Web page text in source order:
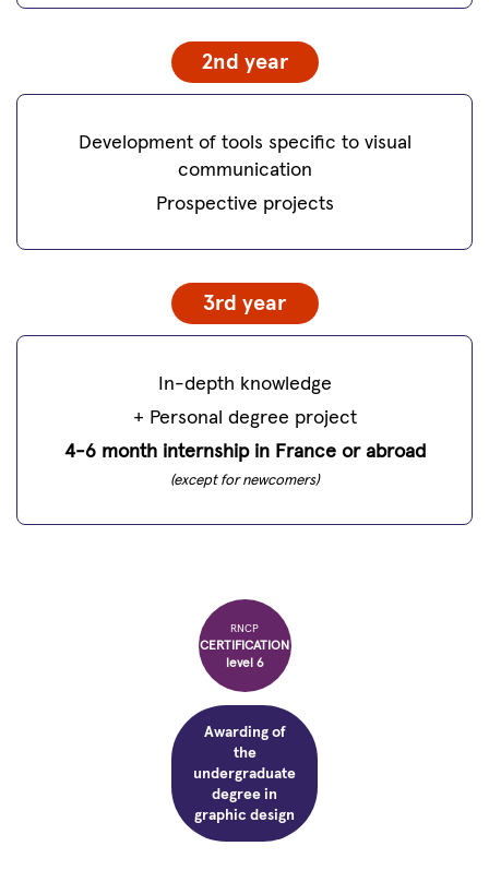
2nd year
Development of tools specific to visual
communication
Prospective projects
3rd year
In-depth knowledge
+ Personal degree project
4-6 month internship in France or abroad
(except for newcomers)
RNCP
CERTIFICATION
level 6
Awarding of
the
undergraduate
degree in
graphic design